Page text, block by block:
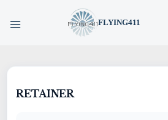
FLYING411
HOME
RETAINER